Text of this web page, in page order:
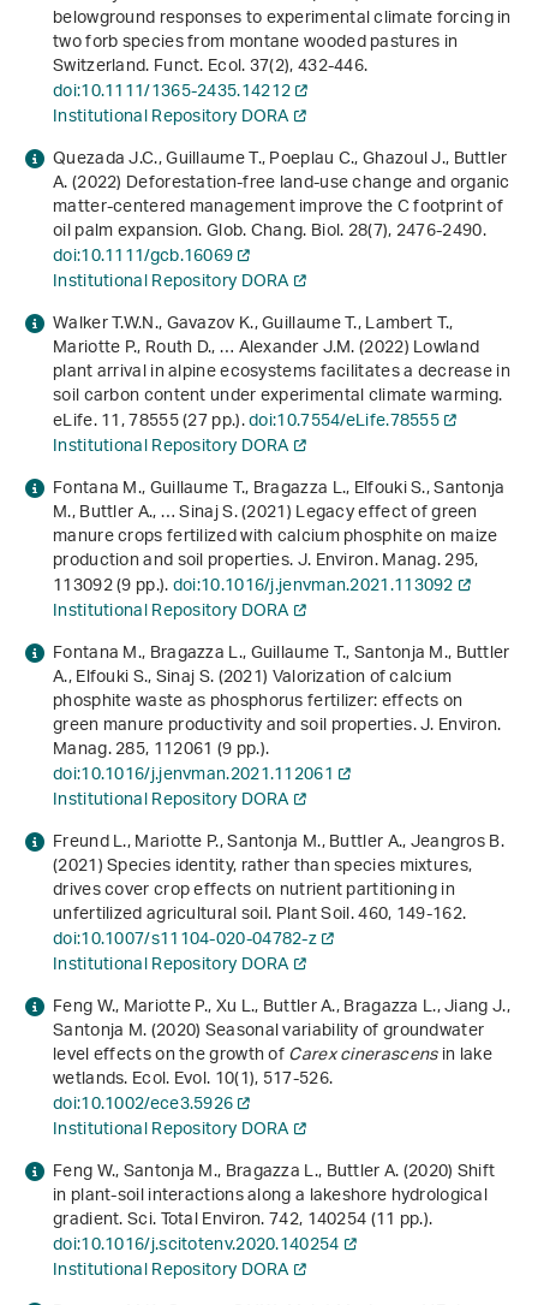
belowground responses to experimental climate forcing in
two forb species from montane wooded pastures in
Switzerland. Funct. Ecol.37(2), 432-446.
doi:10.1111/1365-2435.14212
Institutional Repository DORA
Quezada J.C., Guillaume T., Poeplau C., Ghazoul J., Buttler
A. (2022) Deforestation‐free land‐use change and organic
matter‐centered management improve the C footprint of
oil palm expansion. Glob. Chang. Biol.28(7), 2476-2490.
doi:10.1111/gcb.16069
Institutional Repository DORA
Walker T.W.N., Gavazov K., Guillaume T., Lambert T.,
Mariotte P., Routh D., … Alexander J.M. (2022) Lowland
plant arrival in alpine ecosystems facilitates a decrease in
soil carbon content under experimental climate warming.
eLife.11, 78555 (27 pp.).doi:10.7554/eLife.78555
Institutional Repository DORA
Fontana M., Guillaume T., Bragazza L., Elfouki S., Santonja
M., Buttler A., … Sinaj S. (2021) Legacy effect of green
manure crops fertilized with calcium phosphite on maize
production and soil properties. J. Environ. Manag.295,
113092 (9 pp.).doi:10.1016/j.jenvman.2021.113092
Institutional Repository DORA
Fontana M., Bragazza L., Guillaume T., Santonja M., Buttler
A., Elfouki S., Sinaj S. (2021) Valorization of calcium
phosphite waste as phosphorus fertilizer: effects on
green manure productivity and soil properties. J. Environ.
Manag.285, 112061 (9 pp.).
doi:10.1016/j.jenvman.2021.112061
Institutional Repository DORA
Freund L., Mariotte P., Santonja M., Buttler A., Jeangros B.
(2021) Species identity, rather than species mixtures,
drives cover crop effects on nutrient partitioning in
unfertilized agricultural soil. Plant Soil.460, 149-162.
doi:10.1007/s11104-020-04782-z
Institutional Repository DORA
Feng W., Mariotte P., Xu L., Buttler A., Bragazza L., Jiang J.,
Santonja M. (2020) Seasonal variability of groundwater
level effects on the growth ofCarex cinerascensin lake
wetlands. Ecol. Evol.10(1), 517-526.
doi:10.1002/ece3.5926
Institutional Repository DORA
Feng W., Santonja M., Bragazza L., Buttler A. (2020) Shift
in plant-soil interactions along a lakeshore hydrological
gradient. Sci. Total Environ.742, 140254 (11 pp.).
doi:10.1016/j.scitotenv.2020.140254
Institutional Repository DORA